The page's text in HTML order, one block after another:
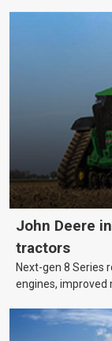
John Deere
tractors
Next-gen 8 Series
engines, improved